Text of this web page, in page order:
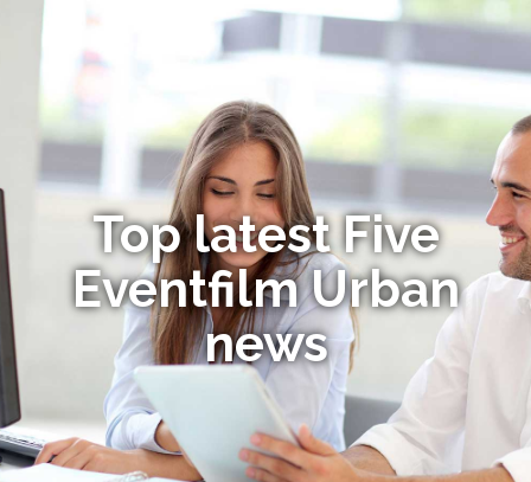
Top latest Five
Eventfilm Urban
news